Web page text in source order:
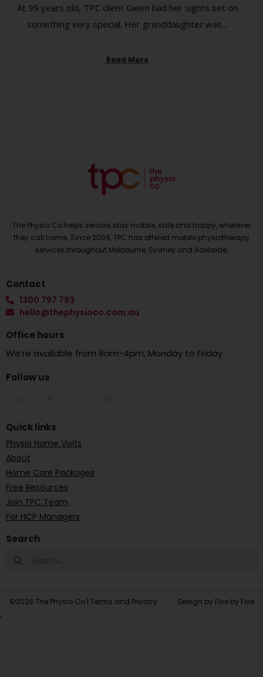
At 99 years old, TPC client Gwen had her sights set on
something very special. Her granddaughter was...
Read More
The Physio Co helps seniors stay mobile, safe and happy, wherever
they call home. Since 2004, TPC has offered mobile physiotherapy
services throughout Melbourne, Sydney and Adelaide.
Contact
1300 797 793
hello@thephysioco.com.au
Office hours
We’re available from 8am-4pm, Monday to Friday
Follow us
Quick links
Physio Home Visits
About
Home Care Packages
Free Resources
Join TPC Team
For HCP Managers
Search
©2026 The Physio Co | Terms and Privacy Design by Five by Five
'